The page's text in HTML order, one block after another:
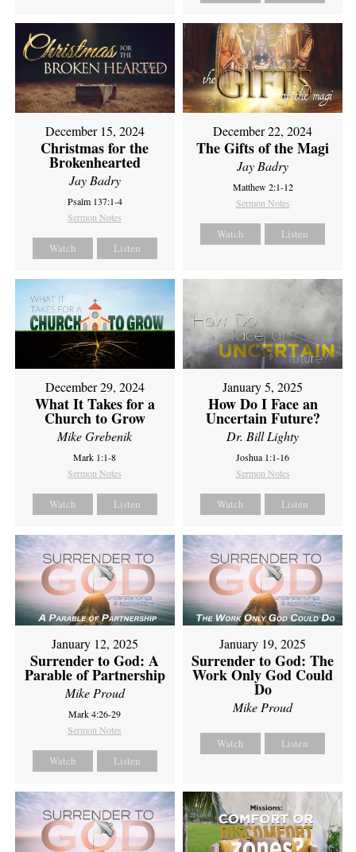
December 15, 2024
Christmas for the
Brokenhearted
Jay Badry
Psalm 137:1-4
Sermon Notes
Watch Listen
December 22, 2024
The Gifts of the Magi
Jay Badry
Matthew 2:1-12
Sermon Notes
Watch Listen
December 29, 2024
What It Takes for a
Church to Grow
Mike Grebenik
Mark 1:1-8
Sermon Notes
Watch Listen
January 5, 2025
How Do I Face an
Uncertain Future?
Dr. Bill Lighty
Joshua 1:1-16
Sermon Notes
Watch Listen
January 12, 2025
Surrender to God: A
Parable of Partnership
Mike Proud
Mark 4:26-29
Sermon Notes
Watch Listen
January 19, 2025
Surrender to God: The
Work Only God Could
Do
Mike Proud
Watch Listen